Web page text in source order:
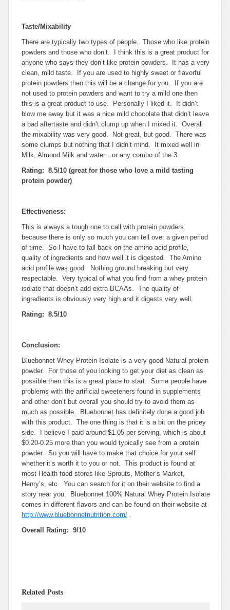
Taste/Mixability
There are typically two types of people. Those who like protein
powders and those who don’t. I think this is a great product for
anyone who says they don’t like protein powders. It has a very
clean, mild taste. If you are used to highly sweet or flavorful
protein powders then this will be a change for you. If you are
not used to protein powders and want to try a mild one then
this is a great product to use. Personally I liked it. It didn’t
blow me away but it was a nice mild chocolate that didn’t leave
a bad aftertaste and didn’t clump up when I mixed it. Overall
the mixability was very good. Not great, but good. There was
some clumps but nothing that I didn’t mind. It mixed well in
Milk, Almond Milk and water…or any combo of the 3.
Rating: 8.5/10 (great for those who love a mild tasting
protein powder)
Effectiveness:
This is always a tough one to call with protein powders
because there is only so much you can tell over a given period
of time. So I have to fall back on the amino acid profile,
quality of ingredients and how well it is digested. The Amino
acid profile was good. Nothing ground breaking but very
respectable. Very typical of what you find from a whey protein
isolate that doesn’t add extra BCAAs. The quality of
ingredients is obviously very high and it digests very well.
Rating: 8.5/10
Conclusion:
Bluebonnet Whey Protein Isolate is a very good Natural protein
powder. For those of you looking to get your diet as clean as
possible then this is a great place to start. Some people have
problems with the artificial sweeteners found in supplements
and other don’t but overall you should try to avoid them as
much as possible. Bluebonnet has definitely done a good job
with this product. The one thing is that it is a bit on the pricey
side. I believe I paid around $1.05 per serving, which is about
$0.20-0.25 more than you would typically see from a protein
powder. So you will have to make that choice for your self
whether it’s worth it to you or not. This product is found at
most Health food stores like Sprouts, Mother’s Market,
Henry’s, etc. You can search for it on their website to find a
story near you. Bluebonnet 100% Natural Whey Protein Isolate
comes in different flavors and can be found on their website at
http://www.bluebonnetnutrition.com/ .
Overall Rating: 9/10
Related Posts